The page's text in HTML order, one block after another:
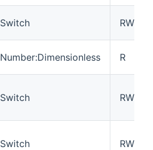
Switch RW
Number:Dimensionless R
Switch RW
Switch RW